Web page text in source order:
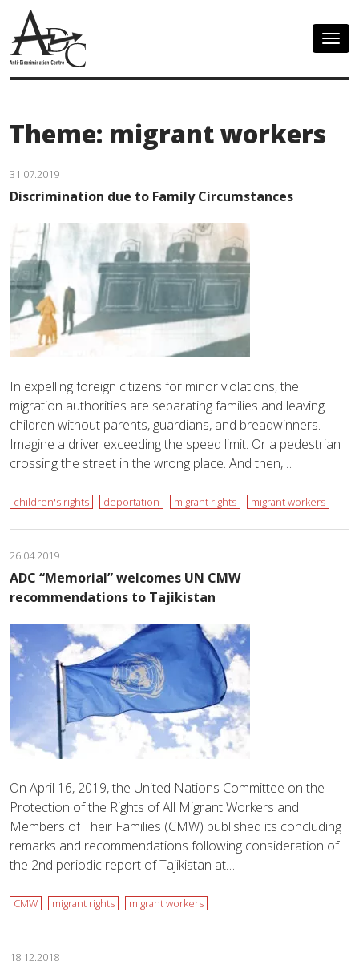
Theme: migrant workers
31.07.2019
Discrimination due to Family Circumstances
In expelling foreign citizens for minor violations, the
migration authorities are separating families and leaving
children without parents, guardians, and breadwinners.
Imagine a driver exceeding the speed limit. Or a pedestrian
crossing the street in the wrong place. And then,…
children's rights deportation migrant rights migrant workers
26.04.2019
ADC “Memorial” welcomes UN CMW
recommendations to Tajikistan
On April 16, 2019, the United Nations Committee on the
Protection of the Rights of All Migrant Workers and
Members of Their Families (CMW) published its concluding
remarks and recommendations following consideration of
the 2nd periodic report of Tajikistan at…
CMW migrant rights migrant workers
18.12.2018